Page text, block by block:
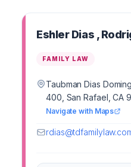
Eshler Dias ,
FAMILY LAW
Taubman Dias
400, San Rafael, CA
Navigate with Maps